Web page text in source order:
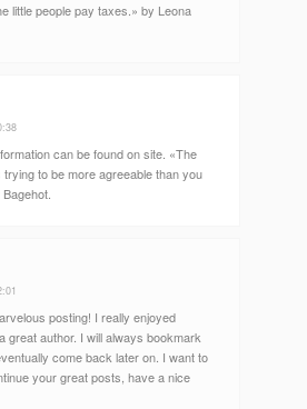
little people pay taxes.» by Leona
can be found on site. «The
to be more agreeable than you
posting! I really enjoyed
great author. I will always bookmark
come back later on. I want to
your great posts, have a nice